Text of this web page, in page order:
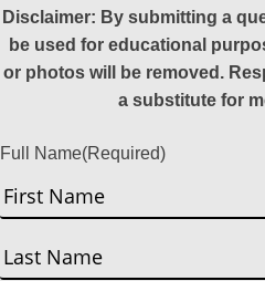
Disclaimer: By submitting a
be used for educational
or photos will be removed.
a substitute for
Full Name(Required)
First